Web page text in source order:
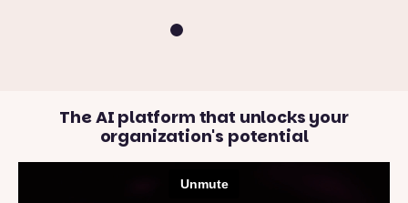
The AI platform that unlocks your
organization's potential